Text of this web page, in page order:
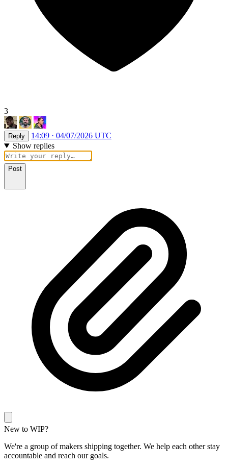
3
Reply
14:09 · 04/07/2026 UTC
Show replies
Post
New to WIP?
We're a group of makers shipping together. We help each other stay
accountable and reach our goals.